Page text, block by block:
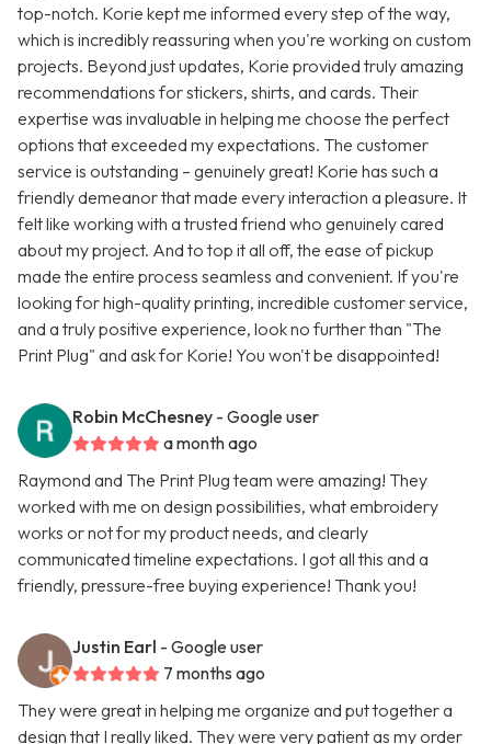
top-notch. Korie kept me informed every step of the way,
which is incredibly reassuring when you're working on custom
projects. Beyond just updates, Korie provided truly amazing
recommendations for stickers, shirts, and cards. Their
expertise was invaluable in helping me choose the perfect
options that exceeded my expectations. The customer
service is outstanding – genuinely great! Korie has such a
friendly demeanor that made every interaction a pleasure. It
felt like working with a trusted friend who genuinely cared
about my project. And to top it all off, the ease of pickup
made the entire process seamless and convenient. If you're
looking for high-quality printing, incredible customer service,
and a truly positive experience, look no further than "The
Print Plug" and ask for Korie! You won't be disappointed!
Robin McChesney - Google user
a month ago
Raymond and The Print Plug team were amazing! They
worked with me on design possibilities, what embroidery
works or not for my product needs, and clearly
communicated timeline expectations. I got all this and a
friendly, pressure-free buying experience! Thank you!
Justin Earl - Google user
7 months ago
They were great in helping me organize and put together a
design that I really liked. They were very patient as my order